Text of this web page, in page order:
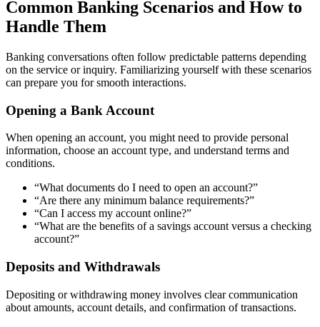
Common Banking Scenarios and How to
Handle Them
Banking conversations often follow predictable patterns depending
on the service or inquiry. Familiarizing yourself with these scenarios
can prepare you for smooth interactions.
Opening a Bank Account
When opening an account, you might need to provide personal
information, choose an account type, and understand terms and
conditions.
“What documents do I need to open an account?”
“Are there any minimum balance requirements?”
“Can I access my account online?”
“What are the benefits of a savings account versus a checking
account?”
Deposits and Withdrawals
Depositing or withdrawing money involves clear communication
about amounts, account details, and confirmation of transactions.